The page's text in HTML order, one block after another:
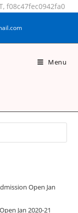
f08c47fec0942fa0
Menu
Open Jan
Jan 2020-21